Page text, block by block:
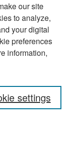
our site
to analyze,
your digital
preferences
information,
settings